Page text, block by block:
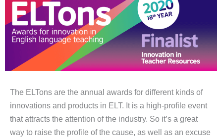
The ELTons are the annual awards for different kinds of
innovations and products in ELT. It is a high-profile event
that attracts the attention of the industry. So it’s a great
way to raise the profile of the cause, as well as an excuse